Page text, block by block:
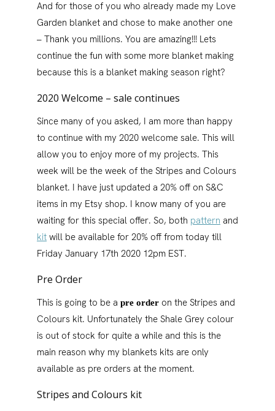
And for those of you who already made my Love
Garden blanket and chose to make another one
– Thank you millions. You are amazing!!! Lets
continue the fun with some more blanket making
because this is a blanket making season right?
2020 Welcome – sale continues
Since many of you asked, I am more than happy
to continue with my 2020 welcome sale. This will
allow you to enjoy more of my projects. This
week will be the week of the Stripes and Colours
blanket. I have just updated a 20% off on S&C
items in my Etsy shop. I know many of you are
waiting for this special offer. So, both pattern and
kit will be available for 20% off from today till
Friday January 17th 2020 12pm EST.
Pre Order
This is going to be a pre order on the Stripes and
Colours kit. Unfortunately the Shale Grey colour
is out of stock for quite a while and this is the
main reason why my blankets kits are only
available as pre orders at the moment.
Stripes and Colours kit